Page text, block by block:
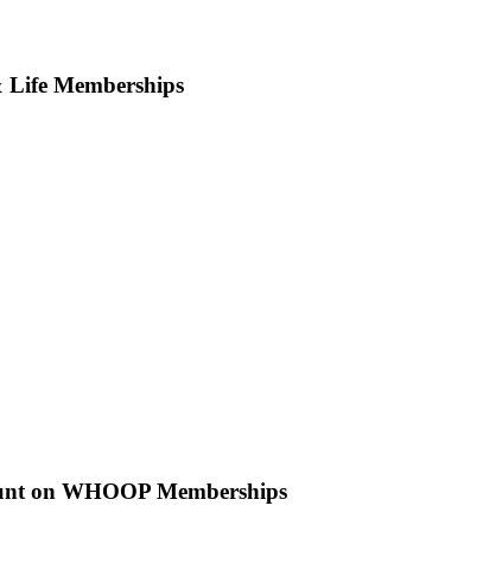
Memberships
on WHOOP Memberships